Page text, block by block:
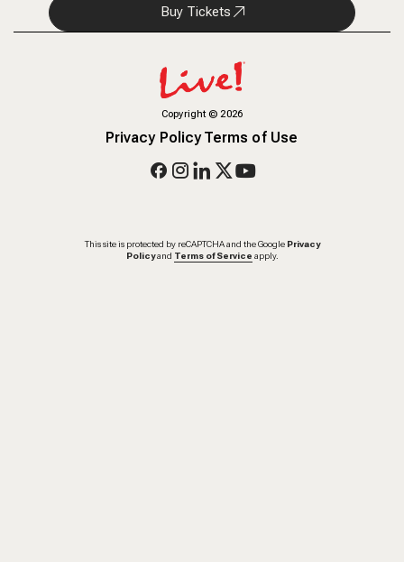
Buy Tickets
Copyright© 2026
Privacy PolicyTerms of Use
This site is protected by reCAPTCHA and the Google Privacy
Policy and Terms of Service apply.